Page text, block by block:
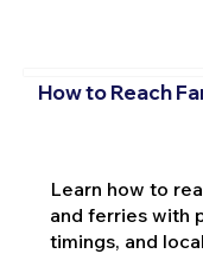
How to Reach
Learn how to
and ferries with
timings, and